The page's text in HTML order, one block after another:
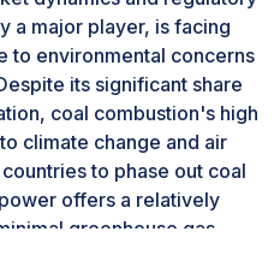
a major player, is facing
to environmental concerns
its significant share
coal combustion's high
climate change and air
to phase out coal
offers a relatively
greenhouse gas
reliable baseload power.